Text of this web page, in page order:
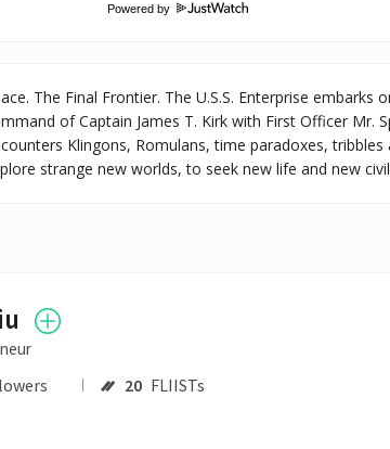
Powered by
The Final Frontier. The U.S.S. Enterprise
of Captain James T. Kirk with First Officer Mr.
Klingons, Romulans, time paradoxes,
strange new worlds, to seek new life and new
20 FLIISTs